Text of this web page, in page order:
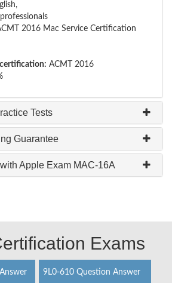
professionals
2016 Mac Service Certification
ACMT 2016
Tests
Guarantee
Apple Exam MAC-16A
Exams
9L0-610 Question Answer